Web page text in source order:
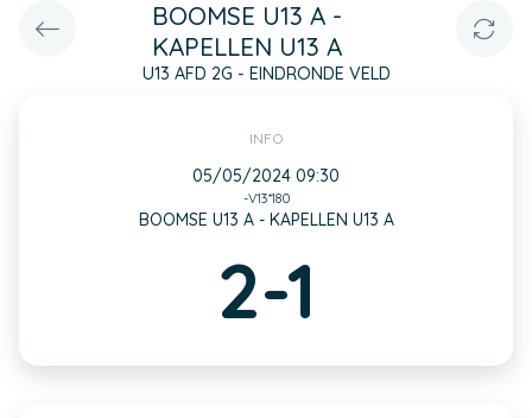
BOOMSE U13 A -
KAPELLEN U13 A
U13 AFD 2G - EINDRONDE VELD
INFO
05/05/2024 09:30
-V13*180
BOOMSE U13 A - KAPELLEN U13 A
2-1